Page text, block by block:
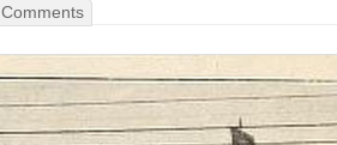
Comments